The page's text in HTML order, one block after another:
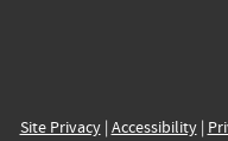
Site Privacy| Accessibility|